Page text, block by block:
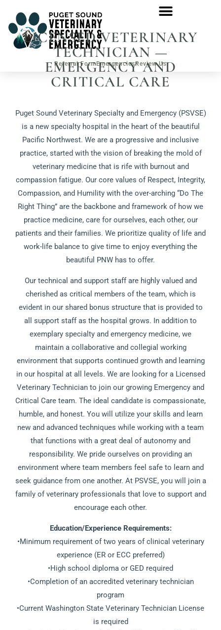
Referral Form EmergenciesReview Us
LICENSED VETERINARY
TECHNICIAN —
EMERGENCY AND
CRITICAL CARE
Puget Sound Veterinary Specialty and Emergency (PSVSE)
is a new specialty hospital in the heart of the beautiful
Pacific Northwest. We are a progressive and inclusive
practice, started with the vision of breaking the mold of
veterinary medicine that is rife with burnout and
compassion fatigue. Our core values of Respect, Integrity,
Compassion, and Humility with the over-arching “Do The
Right Thing” are the backbone and framework of how we
practice medicine, care for ourselves, each other, our
patients and their families. We prioritize quality of life and
work-life balance to give time to enjoy everything the
beautiful PNW has to offer.
Our technical and support staff are highly valued and
cherished as critical members of the team, which is
evident in our shared bonus structure that is provided to
all support staff as the hospital grows. In addition to
exemplary specialty and emergency medicine, we
maintain a collaborative and collegial working
environment that supports continued growth and learning
in our hospital at all levels. We are looking for a Licensed
Veterinary Technician to join our growing Emergency and
Critical Care team. The ideal candidate is compassionate,
humble, and honest. You will utilize your skills and learn
new and advanced techniques while working with a team
that functions with a great deal of autonomy and
responsibility. We pride ourselves on providing an
environment where team members feel safe to learn and
seek guidance from one another. At PSVSE, you will join a
family of veterinary professionals that love to support and
encourage each other.
Education/Experience Requirements:
•Minimum requirement of two years of clinical veterinary
experience (ER or ECC preferred)
•High school diploma or GED required
•Completion of an accredited veterinary technician
program
•Current Washington State Veterinary Technician License
is required